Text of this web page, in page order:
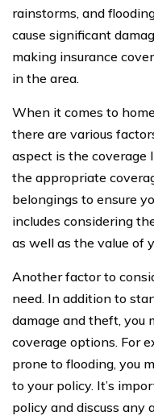
rainstorms, and
cause significant
making insurance
in the area.
When it comes to
there are various
aspect is the coverage
the appropriate
belongings to ensure
includes considering
as well as the value of
Another factor to
need. In addition to
damage and theft, you
coverage options. For
prone to flooding, you
to your policy. It’s
policy and discuss any